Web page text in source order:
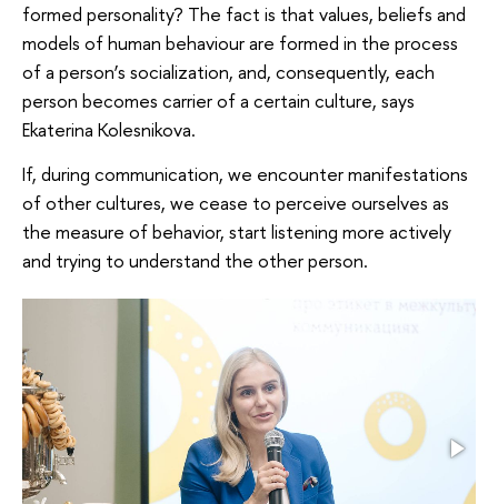
formed personality? The fact is that values, beliefs and
models of human behaviour are formed in the process
of a person’s socialization, and, consequently, each
person becomes carrier of a certain culture, says
Ekaterina Kolesnikova.
If, during communication, we encounter manifestations
of other cultures, we cease to perceive ourselves as
the measure of behavior, start listening more actively
and trying to understand the other person.